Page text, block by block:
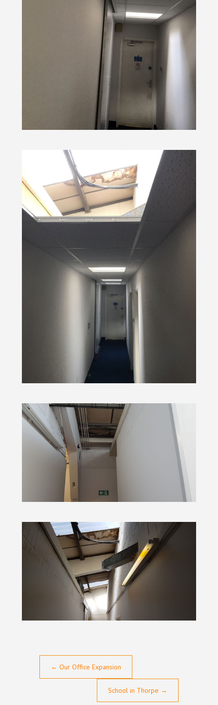
← Our Office Expansion
School in Thorpe →